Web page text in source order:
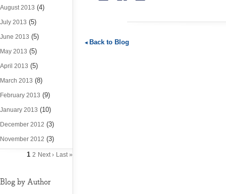
August 2013 (4)
July 2013 (5)
June 2013 (5)
May 2013 (5)
April 2013 (5)
March 2013 (8)
February 2013 (9)
January 2013 (10)
December 2012 (3)
November 2012 (3)
1 2 Next › Last »
Blog by Author
Back to Blog